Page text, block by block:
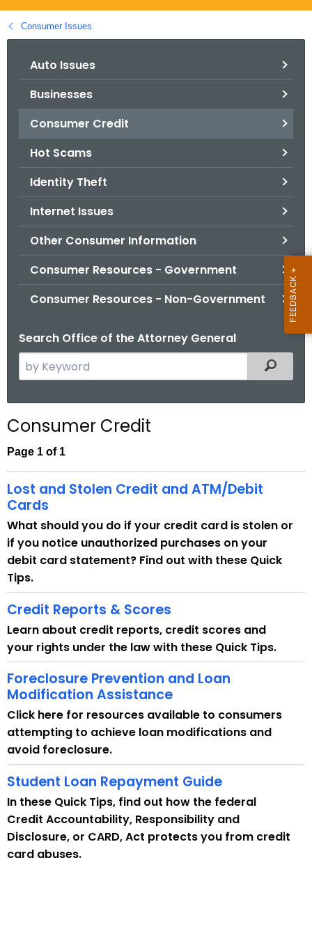
g
o
Consumer Issues
Auto Issues
Businesses
Consumer Credit
Hot Scams
Identity Theft
Internet Issues
Other Consumer Information
Consumer Resources - Government
Consumer Resources - Non-Government
Search Office of the Attorney General
e
c
h
h
e
c
r
e
n
e
n
c
y
w
i
t
h
a
K
e
Filtered
Consumer Credit
Page 1 of 1
Lost and Stolen Credit and ATM/Debit
Cards
What should you do if your credit card is stolen or
if you notice unauthorized purchases on your
debit card statement? Find out with these Quick
Tips.
Credit Reports & Scores
Learn about credit reports, credit scores and
your rights under the law with these Quick Tips.
Foreclosure Prevention and Loan
Modification Assistance
Click here for resources available to consumers
attempting to achieve loan modifications and
avoid foreclosure.
Student Loan Repayment Guide
In these Quick Tips, find out how the federal
Credit Accountability, Responsibility and
Disclosure, or CARD, Act protects you from credit
card abuses.